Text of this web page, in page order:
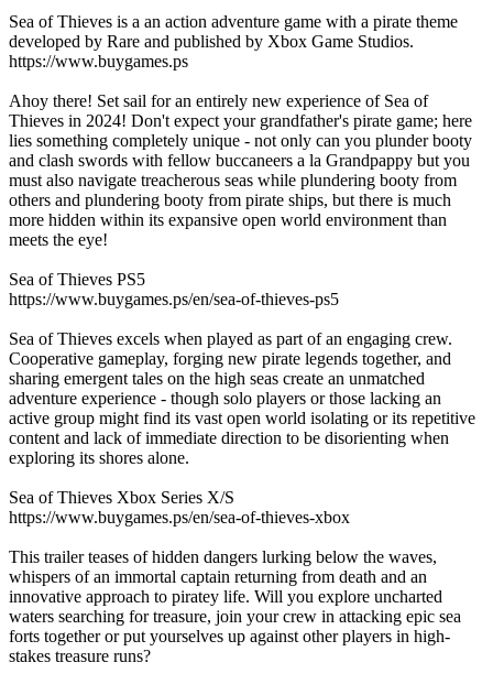
Sea of Thieves is a an action adventure game with a pirate theme
developed by Rare and published by Xbox Game Studios.
https://www.buygames.ps
Ahoy there! Set sail for an entirely new experience of Sea of
Thieves in 2024! Don't expect your grandfather's pirate game; here
lies something completely unique - not only can you plunder booty
and clash swords with fellow buccaneers a la Grandpappy but you
must also navigate treacherous seas while plundering booty from
others and plundering booty from pirate ships, but there is much
more hidden within its expansive open world environment than
meets the eye!
Sea of Thieves PS5
https://www.buygames.ps/en/sea-of-thieves-ps5
Sea of Thieves excels when played as part of an engaging crew.
Cooperative gameplay, forging new pirate legends together, and
sharing emergent tales on the high seas create an unmatched
adventure experience - though solo players or those lacking an
active group might find its vast open world isolating or its repetitive
content and lack of immediate direction to be disorienting when
exploring its shores alone.
Sea of Thieves Xbox Series X/S
https://www.buygames.ps/en/sea-of-thieves-xbox
This trailer teases of hidden dangers lurking below the waves,
whispers of an immortal captain returning from death and an
innovative approach to piratey life. Will you explore uncharted
waters searching for treasure, join your crew in attacking epic sea
forts together or put yourselves up against other players in high-
stakes treasure runs?